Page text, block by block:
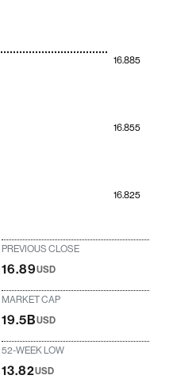
16.825
16.855
16.885
PREVIOUS CLOSE
16.89USD
MARKET CAP
19.5BUSD
52-WEEK LOW
13.82USD